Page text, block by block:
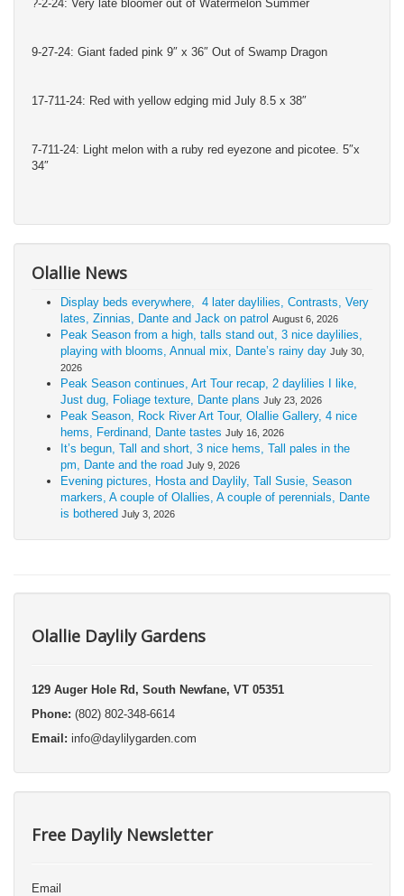
?-2-24: Very late bloomer out of Watermelon Summer
9-27-24: Giant faded pink 9″ x 36″ Out of Swamp Dragon
17-711-24: Red with yellow edging mid July 8.5 x 38″
7-711-24: Light melon with a ruby red eyezone and picotee. 5″x
34″
Olallie News
Display beds everywhere, 4 later daylilies, Contrasts, Very
lates, Zinnias, Dante and Jack on patrol August 6, 2026
Peak Season from a high, talls stand out, 3 nice daylilies,
playing with blooms, Annual mix, Dante’s rainy day July 30,
2026
Peak Season continues, Art Tour recap, 2 daylilies I like,
Just dug, Foliage texture, Dante plans July 23, 2026
Peak Season, Rock River Art Tour, Olallie Gallery, 4 nice
hems, Ferdinand, Dante tastes July 16, 2026
It’s begun, Tall and short, 3 nice hems, Tall pales in the
pm, Dante and the road July 9, 2026
Evening pictures, Hosta and Daylily, Tall Susie, Season
markers, A couple of Olallies, A couple of perennials, Dante
is bothered July 3, 2026
Olallie Daylily Gardens
129 Auger Hole Rd, South Newfane, VT 05351
Phone: (802) 802-348-6614
Email: info@daylilygarden.com
Free Daylily Newsletter
Email